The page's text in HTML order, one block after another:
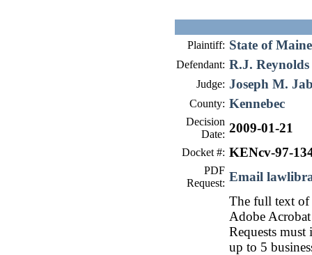
Plaintiff: State of Maine
Defendant: R.J.
Judge: Joseph M.
County: Kennebec
Decision
Date: 2009-01-21
Docket #: KENcv-97-
PDF
Request: Email
The full text of
Adobe
Requests
up to 5